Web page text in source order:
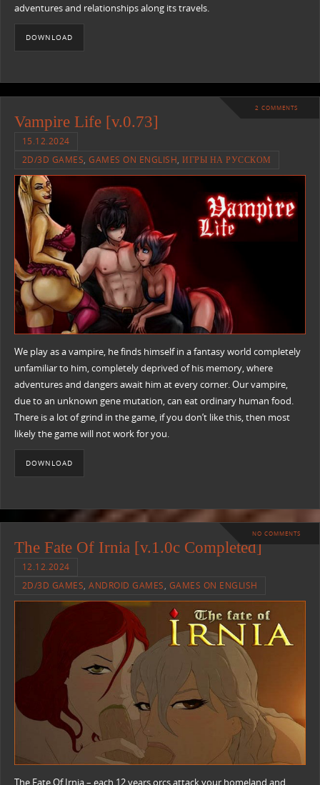
adventures and relationships along its travels.
DOWNLOAD
2 COMMENTS
Vampire Life [v.0.73]
15.12.2024
2D/3D GAMES,GAMES ON ENGLISH,ИГРЫ НА РУССКОМ
We play as a vampire, he finds himself in a fantasy world completely
unfamiliar to him, completely deprived of his memory, where
adventures and dangers await him at every corner. Our vampire,
due to an unknown gene mutation, can eat ordinary human food.
There is a lot of grind in the game, if you don’t like this, then most
likely the game will not work for you.
DOWNLOAD
NO COMMENTS
The Fate Of Irnia [v.1.0c Completed]
12.12.2024
2D/3D GAMES,ANDROID GAMES, GAMES ON ENGLISH
The Fate Of Irnia – each 12 years orcs attack your homeland and